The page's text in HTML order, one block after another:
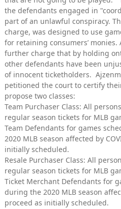
the defendants engaged in
part of an unlawful conspiracy.
charge, was designed to use
for retaining consumers’ monies.
further charge that by holding
other defendants have been
of innocent ticketholders.
petitioned the court to certify
propose two classes:
Team Purchaser Class: All
regular season tickets for MLB
Team Defendants for games
2020 MLB season affected by
initially scheduled.
Resale Purchaser Class: All
regular season tickets for MLB
Ticket Merchant Defendants for
during the 2020 MLB season
proceed as initially scheduled.